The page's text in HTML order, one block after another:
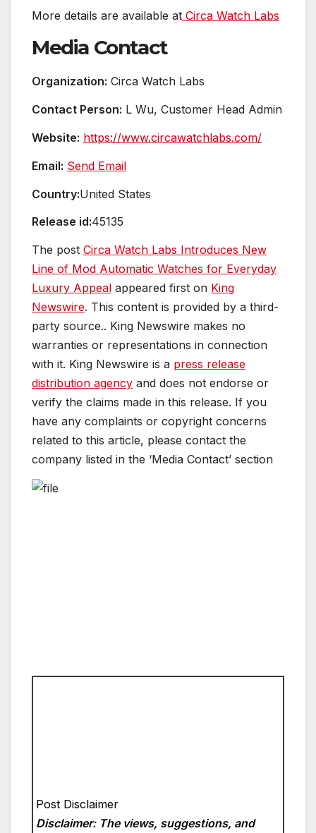
More details are available at Circa Watch Labs
Media Contact
Organization: Circa Watch Labs
Contact Person: L Wu, Customer Head Admin
Website: https://www.circawatchlabs.com/
Email: Send Email
Country:United States
Release id:45135
The post Circa Watch Labs Introduces New
Line of Mod Automatic Watches for Everyday
Luxury Appeal appeared first on King
Newswire. This content is provided by a third-
party source.. King Newswire makes no
warranties or representations in connection
with it. King Newswire is a press release
distribution agency and does not endorse or
verify the claims made in this release. If you
have any complaints or copyright concerns
related to this article, please contact the
company listed in the ‘Media Contact’ section
Post Disclaimer
Disclaimer: The views, suggestions, and